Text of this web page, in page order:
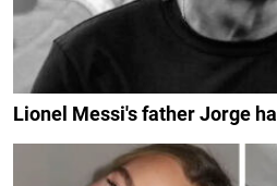
Lionel Messi's father Jorge